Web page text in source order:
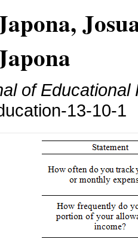
of Educational
13-10-1